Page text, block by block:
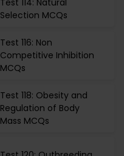
Test 114: Natural
Selection MCQs
Test 116: Non
Competitive Inhibition
MCQs
Test 118: Obesity and
Regulation of Body
Mass MCQs